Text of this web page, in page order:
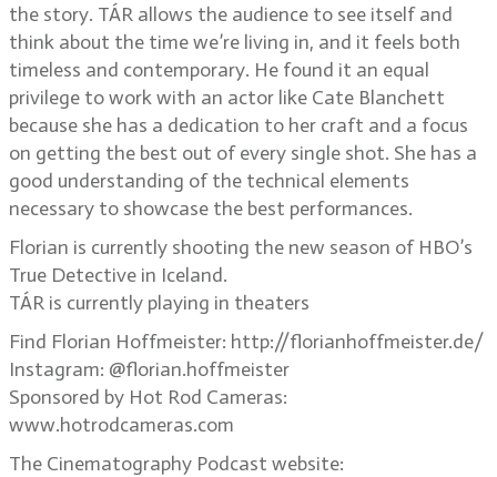
the story. TÁR allows the audience to see itself and
think about the time we’re living in, and it feels both
timeless and contemporary. He found it an equal
privilege to work with an actor like Cate Blanchett
because she has a dedication to her craft and a focus
on getting the best out of every single shot. She has a
good understanding of the technical elements
necessary to showcase the best performances.
Florian is currently shooting the new season of HBO’s
True Detective in Iceland.
TÁR is currently playing in theaters
Find Florian Hoffmeister: http://florianhoffmeister.de/
Instagram: @florian.hoffmeister
Sponsored by Hot Rod Cameras:
www.hotrodcameras.com
The Cinematography Podcast website: